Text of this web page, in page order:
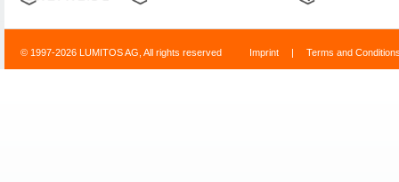
© 1997-2026 LUMITOS AG, All rights reserved Imprint | Terms and